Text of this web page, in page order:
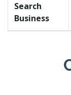
Search
Business